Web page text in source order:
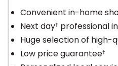
VinylConvenient in-home
Next day† professional
Huge selection of high-
Low price guarantee‡